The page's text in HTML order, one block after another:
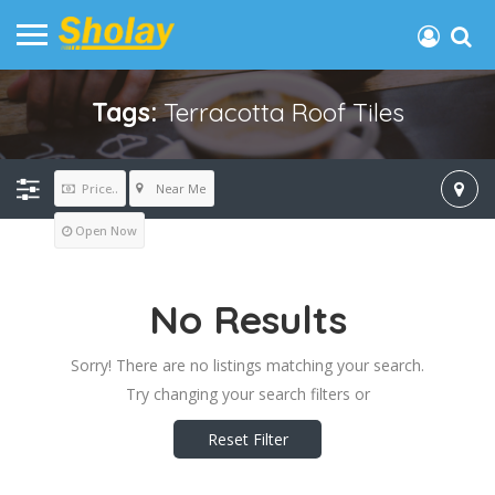
Tags:Terracotta Roof Tiles
Price.. Near Me
Open Now
No Results
Sorry! There are no listings matching your search.
Try changing your search filters or
Reset Filter